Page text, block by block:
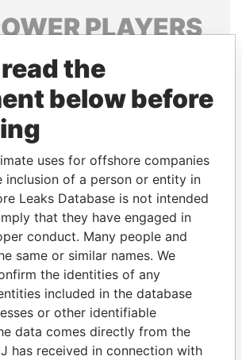
PLAYERS
connections of world leaders,
their relatives and associates.
Papers
Panama Papers
the
below before
uses for offshore companies
inclusion of a person or entity in
Leaks Database is not intended
that they have engaged in
conduct. Many people and
same or similar names. We
the identities of any
included in the database
or other identifiable
data comes directly from the
has received in connection with